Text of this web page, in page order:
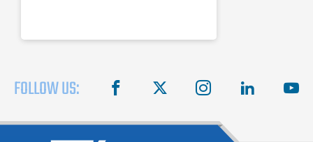
FOLLOW US: facebook instagram linkedin